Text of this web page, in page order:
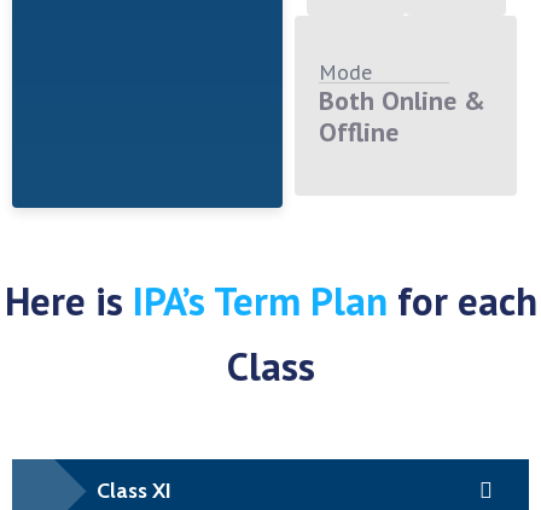
Mode
Both Online &
Offline
Here is IPA’s Term Plan for each
Class
Class XI